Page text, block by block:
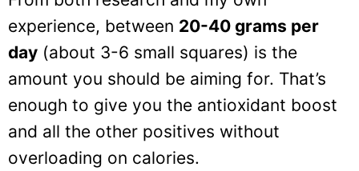
experience, between 20-40 grams per
day (about 3-6 small squares) is the
amount you should be aiming for. That’s
enough to give you the antioxidant boost
and all the other positives without
overloading on calories.